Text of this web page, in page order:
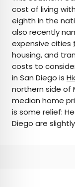
cost of living
eighth in the
also recently
expensive cities
housing, and
costs to
in San Diego is
northern side of
median home
is some relief:
Diego are slightly